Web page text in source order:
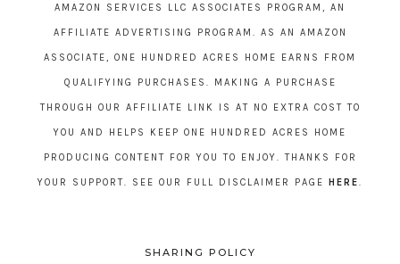
AMAZON SERVICES LLC ASSOCIATES PROGRAM, AN
AFFILIATE ADVERTISING PROGRAM. AS AN AMAZON
ASSOCIATE, ONE HUNDRED ACRES HOME EARNS FROM
QUALIFYING PURCHASES. MAKING A PURCHASE
THROUGH OUR AFFILIATE LINK IS AT NO EXTRA COST TO
YOU AND HELPS KEEP ONE HUNDRED ACRES HOME
PRODUCING CONTENT FOR YOU TO ENJOY. THANKS FOR
YOUR SUPPORT. SEE OUR FULL DISCLAIMER PAGE HERE
SHARING POLICY